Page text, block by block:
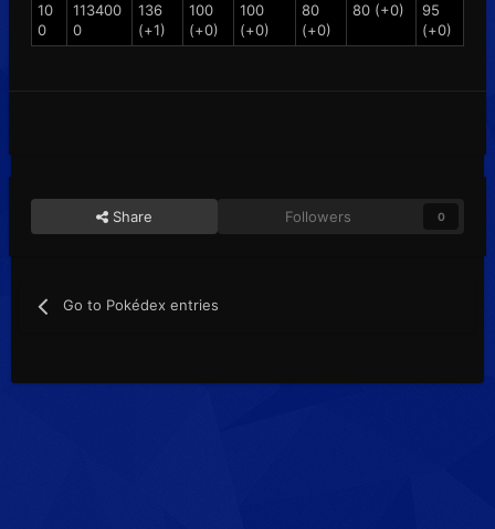
10
0
113400
0
136
(+1)
100
(+0)
100
(+0)
80
(+0)
80 (+0)
95
(+0)
Share Followers 0
Go to Pokédex entries